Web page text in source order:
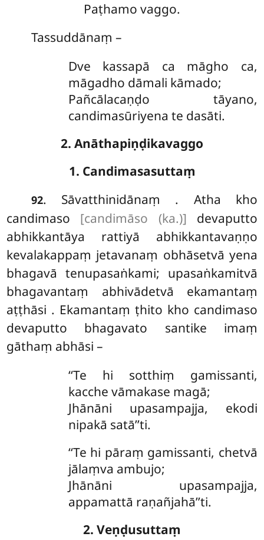
Paṭhamo vaggo.
Tassuddānaṃ –
Dve kassapā ca māgho ca,
māgadho dāmali kāmado;
Pañcālacaṇḍo tāyano,
candimasūriyena te dasāti.
2. Anāthapiṇḍikavaggo
1. Candimasasuttaṃ
92. Sāvatthinidānaṃ . Atha kho
candimaso [candimāso (ka.)] devaputto
abhikkantāya rattiyā abhikkantavaṇṇo
kevalakappaṃ jetavanaṃ obhāsetvā yena
bhagavā tenupasaṅkami; upasaṅkamitvā
bhagavantaṃ abhivādetvā ekamantaṃ
aṭṭhāsi . Ekamantaṃ ṭhito kho candimaso
devaputto bhagavato santike imaṃ
gāthaṃ abhāsi –
‘‘Te hi sotthiṃ gamissanti,
kacche vāmakase magā;
Jhānāni upasampajja, ekodi
nipakā satā’’ti.
‘‘Te hi pāraṃ gamissanti, chetvā
jālaṃva ambujo;
Jhānāni upasampajja,
appamattā raṇañjahā’’ti.
2. Veṇḍusuttaṃ